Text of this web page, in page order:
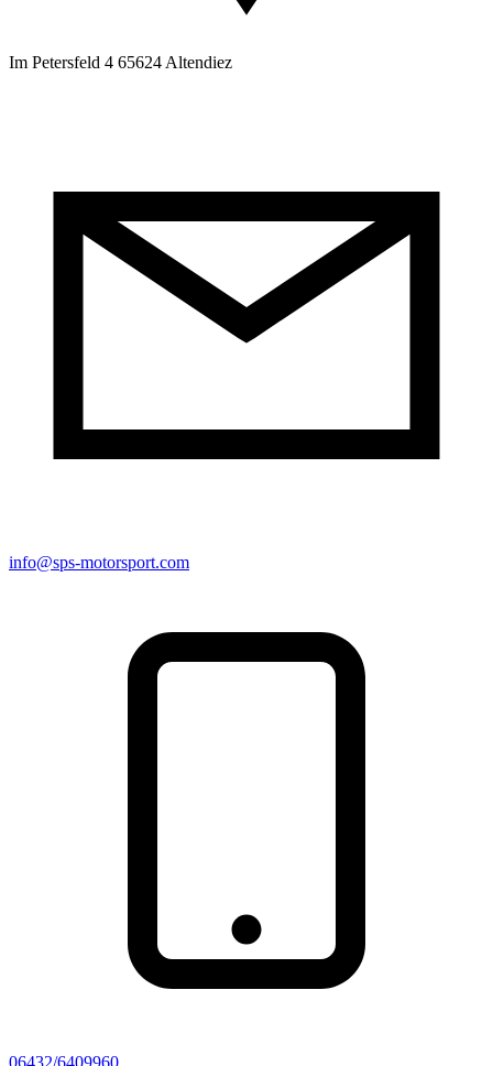
Im Petersfeld 4 65624 Altendiez
info@sps-motorsport.com
06432/6409960